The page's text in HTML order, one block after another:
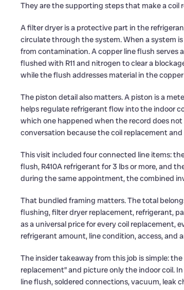
They are the supporting steps that make a
A filter dryer is a protective part in the
circulate through the system. When a system
from contamination. A copper line flush serves
flushed with R11 and nitrogen to clear a
while the flush addresses material in the
The piston detail also matters. A piston is a
helps regulate refrigerant flow into the indoor
which one happened when the record does
conversation because the coil replacement
This visit included four connected line items:
flush, R410A refrigerant for 3 lbs or more, and
during the same appointment, the combined
That bundled framing matters. The total
flushing, filter dryer replacement, refrigerant,
as a universal price for every coil replacement,
refrigerant amount, line condition, access,
The insider takeaway from this job is simple:
replacement” and picture only the indoor coil.
line flush, soldered connections, vacuum, leak